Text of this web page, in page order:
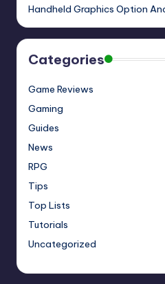
Handheld Graphics Option
Categories
Game Reviews
Gaming
Guides
News
RPG
Tips
Top Lists
Tutorials
Uncategorized